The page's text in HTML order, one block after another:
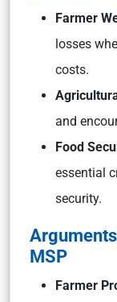
Farmer
losses
costs.
and
Food
essential
security.
MSP
Farmer